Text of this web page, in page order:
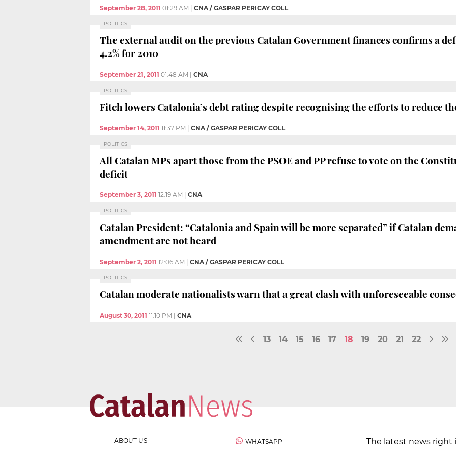
September 28, 2011 01:29 AM CNA / GASPAR PERICAY COLL
POLITICS
The external audit on the previous Catalan Government finances confirms a
4.2% for 2010
September 21, 2011 01:48 AM CNA
POLITICS
Fitch lowers Catalonia’s debt rating despite recognising the efforts to reduce
September 14, 2011 11:37 PM CNA / GASPAR PERICAY COLL
POLITICS
All Catalan MPs apart those from the PSOE and PP refuse to vote on the
deficit
September 3, 2011 12:19 AM CNA
POLITICS
Catalan President: “Catalonia and Spain will be more separated” if Catalan
amendment are not heard
September 2, 2011 12:06 AM | CNA / GASPAR PERICAY COLL
POLITICS
Catalan moderate nationalists warn that a great clash with unforeseeable
August 30, 2011 11:10 PM CNA
13 14 15 16 17 18 19 20 21 22
ABOUT US
WHATSAPP The latest news right